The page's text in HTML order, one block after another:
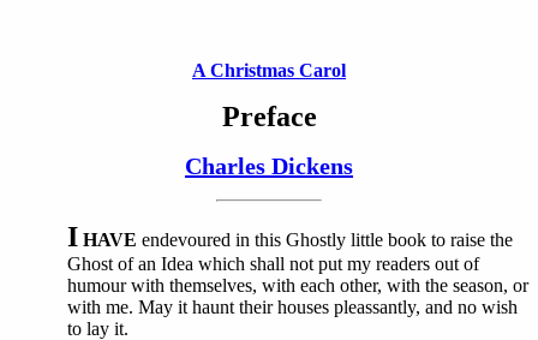
A Christmas Carol
Preface
Charles Dickens
I HAVE endevoured in this Ghostly little book to raise the
Ghost of an Idea which shall not put my readers out of
humour with themselves, with each other, with the season, or
with me. May it haunt their houses pleassantly, and no wish
to lay it.